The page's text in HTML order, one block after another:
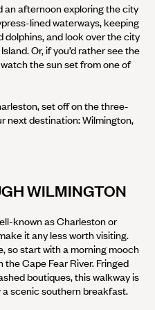
an afternoon exploring the city
lined waterways, keeping
dolphins, and look over the city
Or, if you’d rather see the
the sun set from one of
set off on the three-
next destination: Wilmington,
WILMINGTON
known as Charleston or
it any less worth visiting.
so start with a morning mooch
Cape Fear River. Fringed
boutiques, this walkway is
scenic southern breakfast.